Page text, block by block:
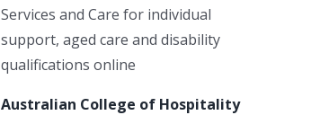
Services and Care for individual
support, aged care and disability
qualifications online
Australian College of Hospitality